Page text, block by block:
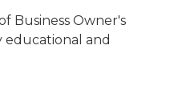
Business Owner's
educational and